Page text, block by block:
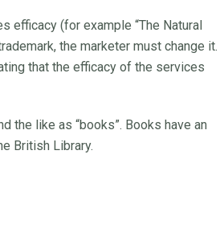
efficacy (for example “The Natural
the marketer must change it.
that the efficacy of the services
the like as “books”. Books have an
British Library.